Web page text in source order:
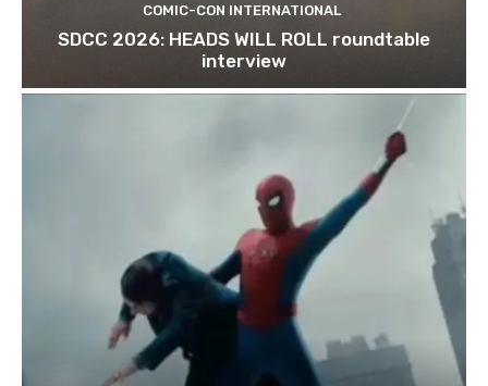
COMIC-CON INTERNATIONAL
SDCC 2026: HEADS WILL ROLL roundtable
interview